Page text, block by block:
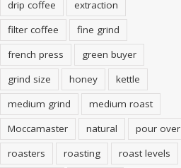
drip coffee
extraction
filter coffee
fine grind
french press
green buyer
grind size
honey
kettle
medium grind
medium roast
Moccamaster
natural
pour over
roasters
roasting
roast levels